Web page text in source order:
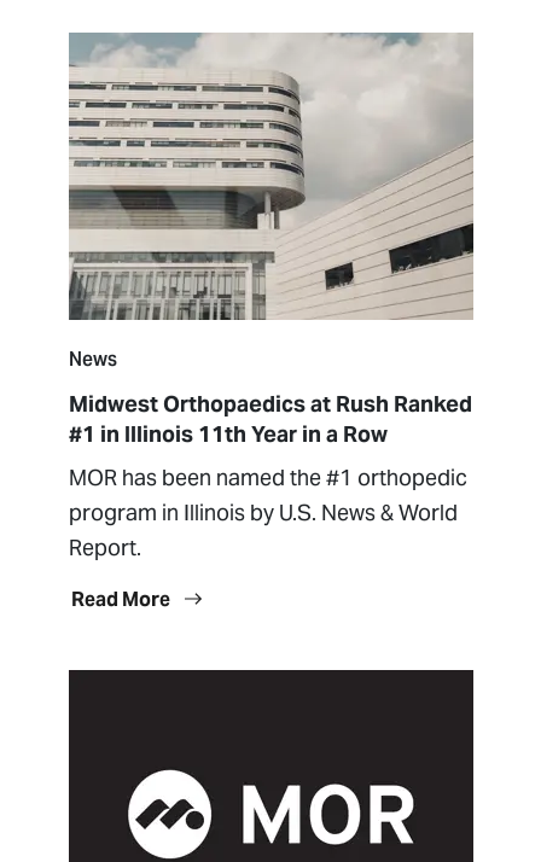
News
Midwest Orthopaedics at Rush Ranked
#1 in Illinois 11th Year in a Row
MOR has been named the #1 orthopedic
program in Illinois by U.S. News & World
Report.
Read More